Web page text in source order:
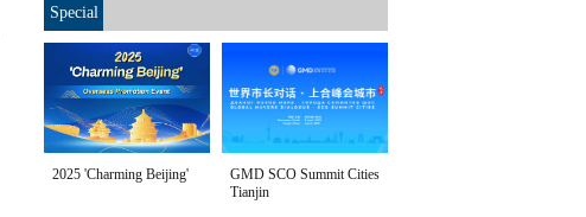
Special
2025 'Charming Beijing'
GMD SCO Summit Cities
Tianjin